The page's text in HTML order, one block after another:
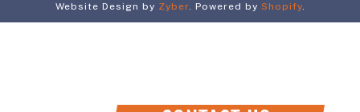
Website Design by Zyber. Powered by Shopify.